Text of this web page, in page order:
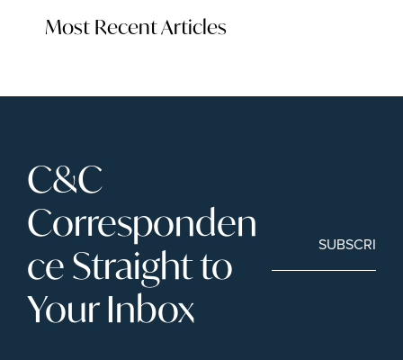
Most Recent Articles
C&C
Corresponden
ce Straight to
Your Inbox
SUBSCRIBE